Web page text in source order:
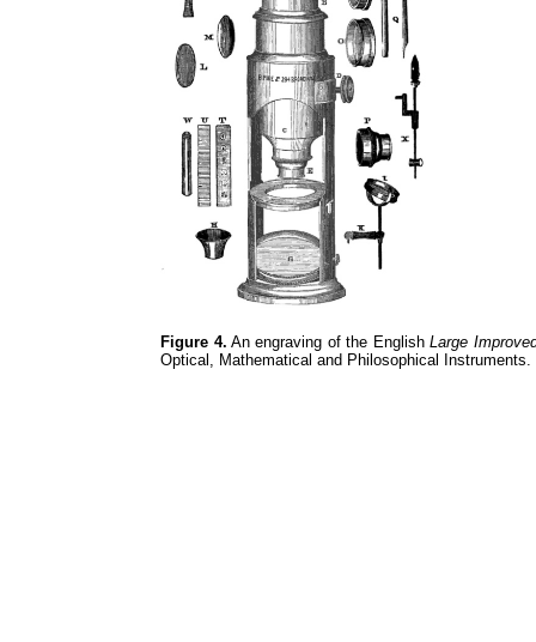
Figure 4. An engraving of the EnglishLarge
Optical, Mathematical and Philosophical Instruments.